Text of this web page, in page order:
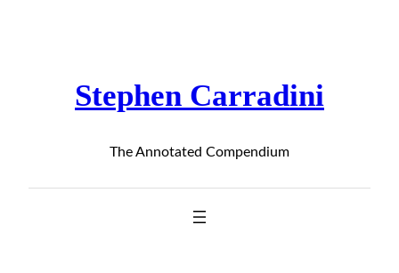
Stephen Carradini
The Annotated Compendium